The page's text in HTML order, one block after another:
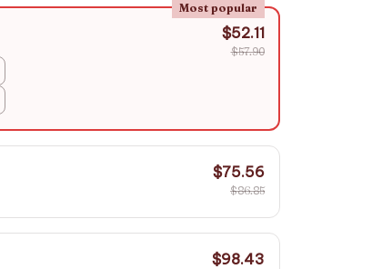
Most popular
$52.11
$57.90
$75.56
$86.85
$98.43